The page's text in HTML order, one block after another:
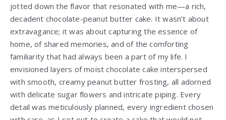
jotted down the flavor that resonated with me—a rich,
decadent chocolate-peanut butter cake. It wasn’t about
extravagance; it was about capturing the essence of
home, of shared memories, and of the comforting
familiarity that had always been a part of my life. I
envisioned layers of moist chocolate cake interspersed
with smooth, creamy peanut butter frosting, all adorned
with delicate sugar flowers and intricate piping. Every
detail was meticulously planned, every ingredient chosen